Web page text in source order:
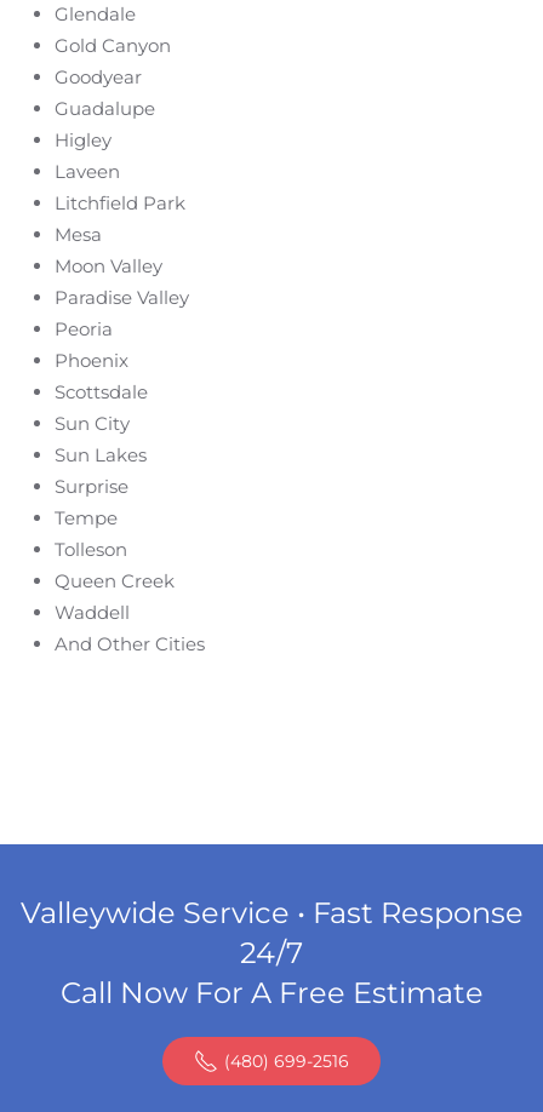
Glendale
Gold Canyon
Goodyear
Guadalupe
Higley
Laveen
Litchfield Park
Mesa
Moon Valley
Paradise Valley
Peoria
Phoenix
Scottsdale
Sun City
Sun Lakes
Surprise
Tempe
Tolleson
Queen Creek
Waddell
And Other Cities
Valleywide Service • Fast Response
24/7
Call Now For A Free Estimate
(480) 699-2516